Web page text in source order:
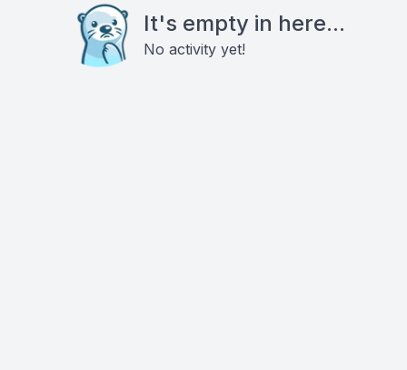
It's empty in here...
No activity yet!